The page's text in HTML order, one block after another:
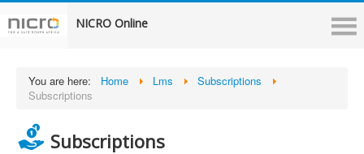
NICRO Online
You are here: Home Lms
Subscriptions
Subscriptions
Subscriptions